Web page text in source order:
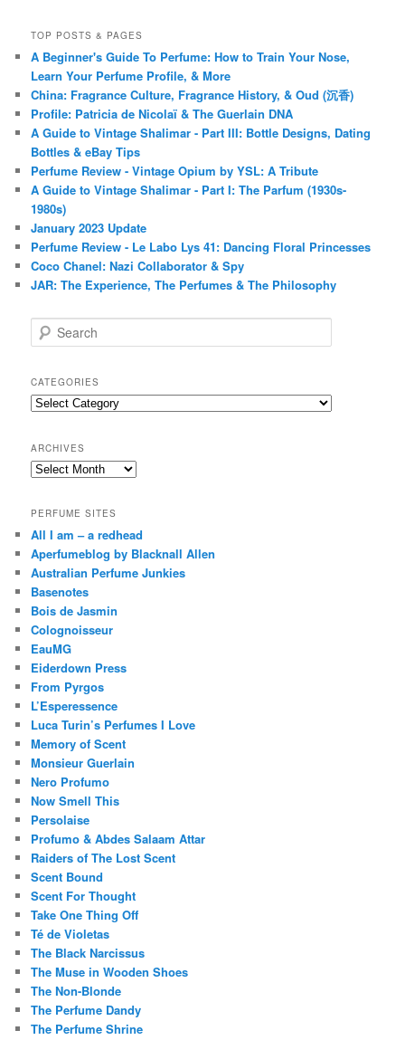
TOP POSTS & PAGES
A Beginner's Guide To Perfume: How to Train Your Nose,
Learn Your Perfume Profile, & More
China: Fragrance Culture, Fragrance History, & Oud (沉香)
Profile: Patricia de Nicolaï & The Guerlain DNA
A Guide to Vintage Shalimar - Part III: Bottle Designs, Dating
Bottles & eBay Tips
Perfume Review - Vintage Opium by YSL: A Tribute
A Guide to Vintage Shalimar - Part I: The Parfum (1930s-
1980s)
January 2023 Update
Perfume Review - Le Labo Lys 41: Dancing Floral Princesses
Coco Chanel: Nazi Collaborator & Spy
JAR: The Experience, The Perfumes & The Philosophy
e
r
c
h
CATEGORIES
Categories
ARCHIVES
Archives
PERFUME SITES
All I am – a redhead
Aperfumeblog by Blacknall Allen
Australian Perfume Junkies
Basenotes
Bois de Jasmin
Colognoisseur
EauMG
Eiderdown Press
From Pyrgos
L’Esperessence
Luca Turin’s Perfumes I Love
Memory of Scent
Monsieur Guerlain
Nero Profumo
Now Smell This
Persolaise
Profumo & Abdes Salaam Attar
Raiders of The Lost Scent
Scent Bound
Scent For Thought
Take One Thing Off
Té de Violetas
The Black Narcissus
The Muse in Wooden Shoes
The Non-Blonde
The Perfume Dandy
The Perfume Shrine